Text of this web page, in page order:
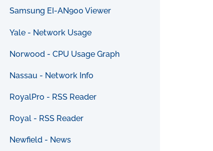
Samsung EI-AN900 Viewer
Yale - Network Usage
Norwood - CPU Usage Graph
Nassau - Network Info
RoyalPro - RSS Reader
Royal - RSS Reader
Newfield - News